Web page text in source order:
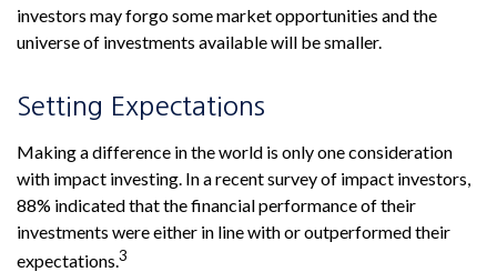
investors may forgo some market opportunities and the
universe of investments available will be smaller.
Setting Expectations
Making a difference in the world is only one consideration
with impact investing. In a recent survey of impact investors,
88% indicated that the financial performance of their
investments were either in line with or outperformed their
expectations.3